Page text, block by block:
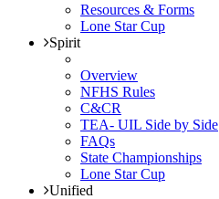
Resources & Forms
Lone Star Cup
Spirit
Overview
NFHS Rules
C&CR
TEA- UIL Side by Side
FAQs
State Championships
Lone Star Cup
Unified